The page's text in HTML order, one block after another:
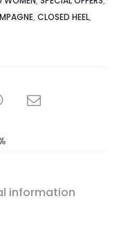
, CLOSED HEEL,
information